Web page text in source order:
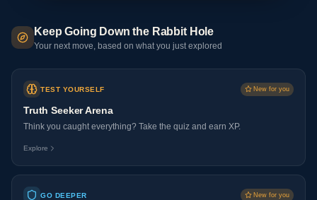
Keep Going Down the Rabbit Hole
Your next move, based on what you just explored
TEST YOURSELF New for you
Truth Seeker Arena
Think you caught everything? Take the quiz and earn XP.
Explore
GO DEEPER New for you